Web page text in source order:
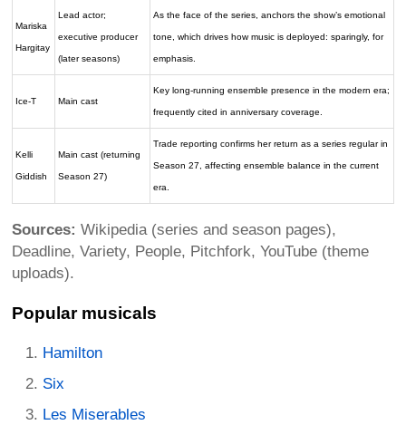
Mariska
Hargitay
Lead actor;
executive producer
(later seasons)
As the face of the series, anchors the show’s emotional
tone, which drives how music is deployed: sparingly, for
emphasis.
Ice-T Main cast
Key long-running ensemble presence in the modern era;
frequently cited in anniversary coverage.
Kelli
Giddish
Main cast (returning
Season 27)
Trade reporting confirms her return as a series regular in
Season 27, affecting ensemble balance in the current
era.
Sources: Wikipedia (series and season pages),
Deadline, Variety, People, Pitchfork, YouTube (theme
uploads).
Popular musicals
Hamilton
Six
Les Miserables